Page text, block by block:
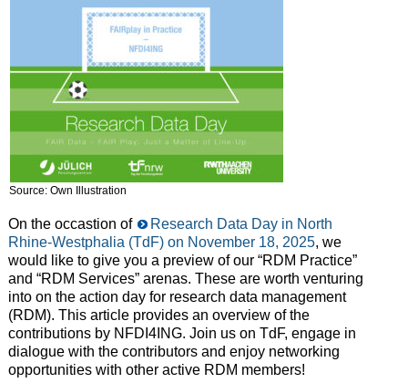
Source: Own Illustration
On the occastion of
Research Data Day in North
Rhine-Westphalia (TdF) on November 18, 2025, we
would like to give you a preview of our “RDM Practice”
and “RDM Services” arenas. These are worth venturing
into on the action day for research data management
(RDM). This article provides an overview of the
contributions by NFDI4ING. Join us on TdF, engage in
dialogue with the contributors and enjoy networking
opportunities with other active RDM members!